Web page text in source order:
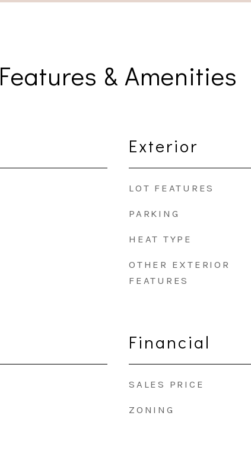
Features & Amenities
Exterior
LOT FEATURES
PARKING
HEAT TYPE
OTHER EXTERIOR
FEATURES
Financial
SALES PRICE
ZONING